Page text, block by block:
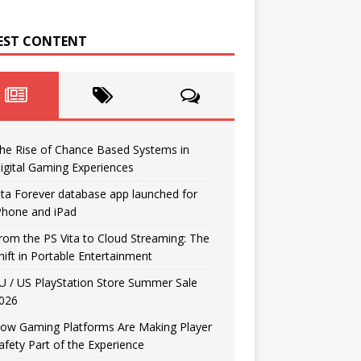
CONTENT
Rise of Chance Based Systems in
Gaming Experiences
Forever database app launched for
and iPad
the PS Vita to Cloud Streaming: The
in Portable Entertainment
/ US PlayStation Store Summer Sale
Gaming Platforms Are Making Player
Part of the Experience